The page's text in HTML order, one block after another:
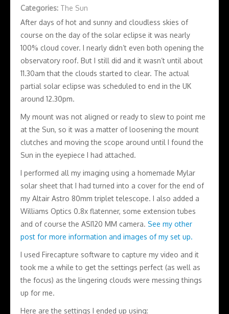
Categories: The Sun
After days of hot and sunny and cloudless skies of
course on the day of the solar eclipse it was nearly
100% cloud cover. I nearly didn’t even both opening the
observatory roof. But I still did and it wasn’t until about
11.30am that the clouds started to clear. The actual
partial solar eclipse was scheduled to end in the UK
around 12.30pm.
My mount was not aligned or ready to slew to point me
at the Sun, so it was a matter of loosening the mount
clutches and moving the scope around until I found the
Sun in the eyepiece I had attached.
I performed all my imaging using a homemade Mylar
solar sheet that I had turned into a cover for the end of
my Altair Astro 80mm triplet telescope. I also added a
Williams Optics 0.8x flatenner, some extension tubes
and of course the ASI120 MM camera. See my other
post for more information and images of my set up.
I used Firecapture software to capture my video and it
took me a while to get the settings perfect (as well as
the focus) as the lingering clouds were messing things
up for me.
Here are the settings I ended up using: